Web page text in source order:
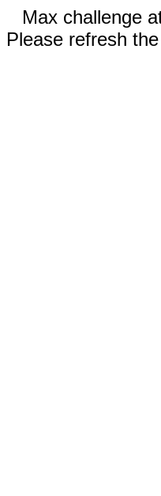
Max challenge
Please refresh